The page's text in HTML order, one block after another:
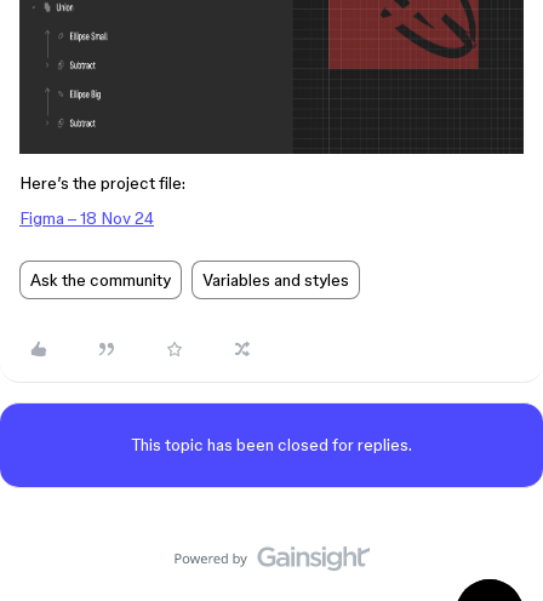
Here’s the project file:
Figma – 18 Nov 24
Ask the community Variables and styles
This topic has been closed for replies.